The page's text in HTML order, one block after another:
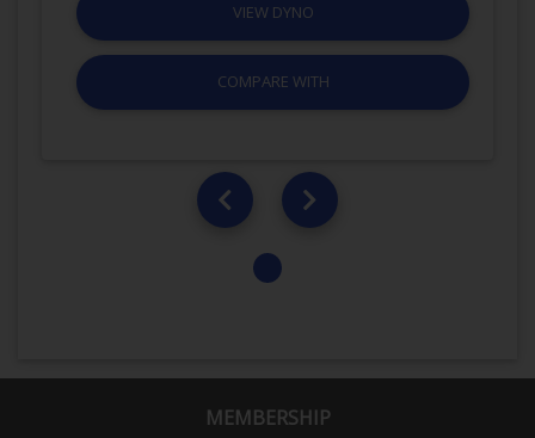
VIEW DYNO
COMPARE WITH
MEMBERSHIP